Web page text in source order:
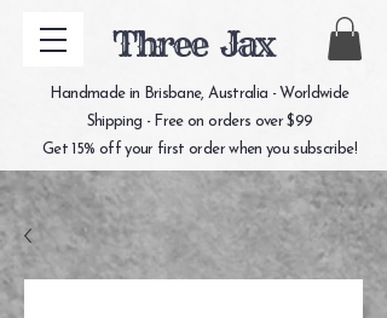
Three Jax
Handmade in Brisbane, Australia - Worldwide
Shipping - Free on orders over $99
Get 15% off your first order when you subscribe!